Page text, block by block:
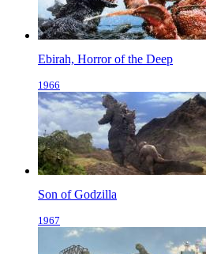
Ebirah, Horror of the Deep
1966
Son of Godzilla
1967